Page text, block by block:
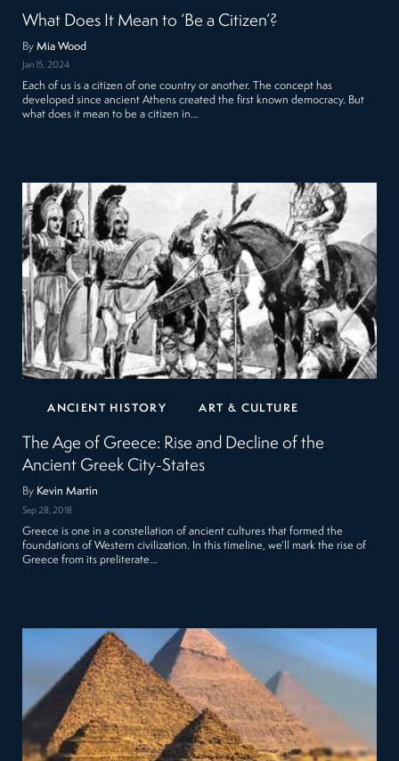
What Does It Mean to ‘Be a Citizen’?
ByMia Wood
Jan 15, 2024
Each of us is a citizen of one country or another. The concept has
developed since ancient Athens created the first known democracy. But
what does it mean to be a citizen in…
ANCIENT HISTORY ART & CULTURE
The Age of Greece: Rise and Decline of the
Ancient Greek City-States
By Kevin Martin
Sep 28, 2018
Greece is one in a constellation of ancient cultures that formed the
foundations of Western civilization. In this timeline, we’ll mark the rise of
Greece from its preliterate…